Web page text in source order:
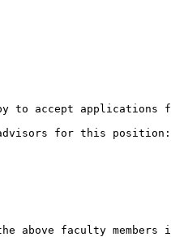
accept
for this position:
above faculty